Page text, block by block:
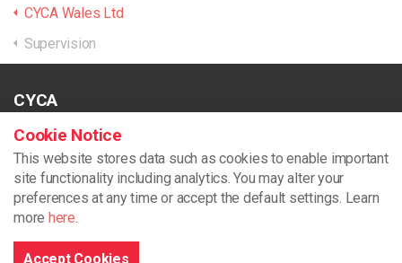
CYCA Wales Ltd
Supervision
CYCA
Unit 2 Dragon 24
Llanelli
SA15 2LF
01554 776178
support@cycaonline.org
Cookie Notice
This website stores data such as cookies to enable important
site functionality including analytics. You may alter your
preferences at any time or accept the default settings. Learn
more here.
Accept Cookies